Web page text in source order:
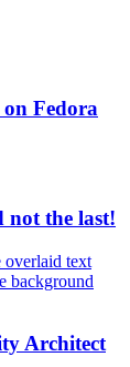
Fedora
not the last!
Architect